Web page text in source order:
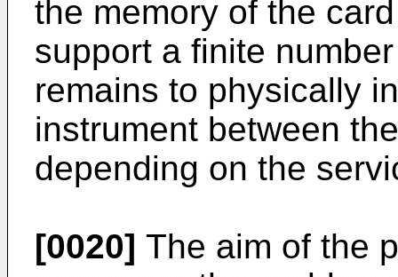
the memory of the
support a finite
remains to physically
instrument between
depending on the
[0020] The aim of the